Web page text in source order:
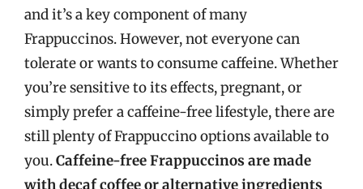
and it’s a key component of many
Frappuccinos. However, not everyone can
tolerate or wants to consume caffeine. Whether
you’re sensitive to its effects, pregnant, or
simply prefer a caffeine-free lifestyle, there are
still plenty of Frappuccino options available to
you.Caffeine-free Frappuccinos are made
with decaf coffee or alternative ingredients